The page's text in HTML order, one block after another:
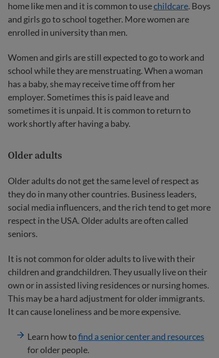
home like men and it is common to usechildcare. Boys
and girls go to school together. More women are
enrolled in university than men.
Women and girls are still expected to go to work and
school while they are menstruating. When a woman
has a baby, she may receive time off from her
employer. Sometimes this is paid leave and
sometimes it is unpaid. It is common to return to
work shortly after having a baby.
Older adults
Older adults do not get the same level of respect as
they do in many other countries. Business leaders,
social media influencers, and the rich tend to get more
respect in the USA. Older adults are often called
seniors.
It is not common for older adults to live with their
children and grandchildren. They usually live on their
own or in assisted living residences or nursing homes.
This may be a hard adjustment for older immigrants.
It can cause loneliness and be more expensive.
Learn how tofind a senior center and resources
for older people.